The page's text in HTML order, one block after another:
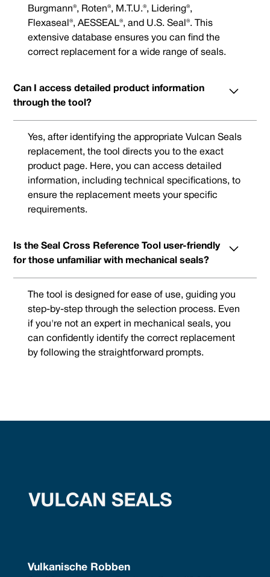
Burgmann®, Roten®, M.T.U.®, Lidering®,
Flexaseal®, AESSEAL®, and U.S. Seal®. This
extensive database ensures you can find the
correct replacement for a wide range of seals.
Can I access detailed product information
through the tool?
Yes, after identifying the appropriate Vulcan Seals
replacement, the tool directs you to the exact
product page. Here, you can access detailed
information, including technical specifications, to
ensure the replacement meets your specific
requirements.
Is the Seal Cross Reference Tool user-friendly
for those unfamiliar with mechanical seals?
The tool is designed for ease of use, guiding you
step-by-step through the selection process. Even
if you're not an expert in mechanical seals, you
can confidently identify the correct replacement
by following the straightforward prompts.
Vulkanische Robben